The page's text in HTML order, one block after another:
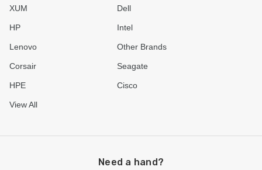
XUM Dell
HP Intel
Lenovo Other Brands
Corsair Seagate
HPE Cisco
View All
Need a hand?